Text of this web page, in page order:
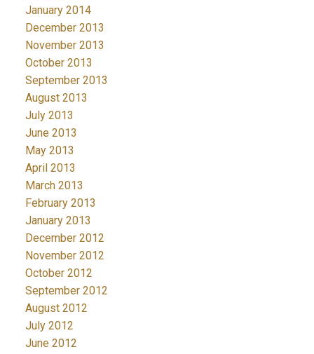
January 2014
December 2013
November 2013
October 2013
September 2013
August 2013
July 2013
June 2013
May 2013
April 2013
March 2013
February 2013
January 2013
December 2012
November 2012
October 2012
September 2012
August 2012
July 2012
June 2012